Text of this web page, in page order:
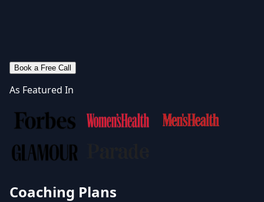
Book a Free Call
As Featured In
Coaching Plans